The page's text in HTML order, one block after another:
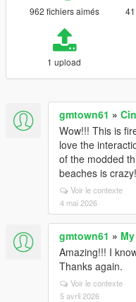
962 fichiers aimés
1 upload
gmtown61 »
Wow!!! This is
love the
of the modded
beaches is
Voir le contexte
4 mai 2026
gmtown61 »
Amazing!!! I
Thanks again.
Voir le contexte
5 avril 2026